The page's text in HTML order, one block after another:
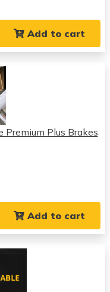
Add to cart
Plus Brakes
Add to cart